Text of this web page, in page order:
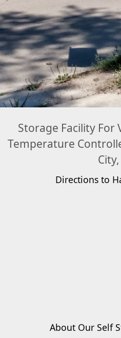
Storage Facility For
Temperature
Directions to
About Our Self